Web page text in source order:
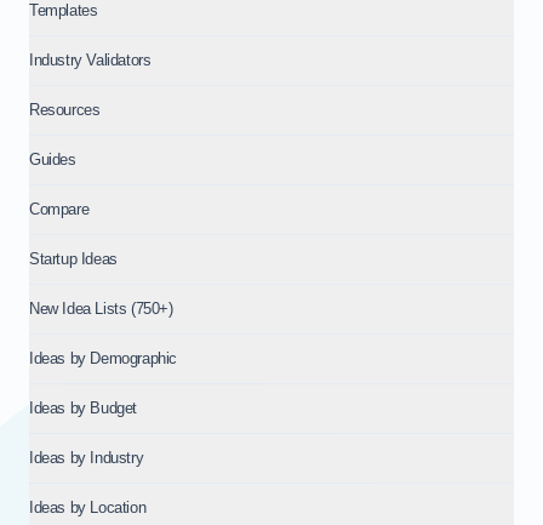
Templates
Industry Validators
Resources
Guides
Compare
Startup Ideas
New Idea Lists (750+)
Ideas by Demographic
Ideas by Budget
Ideas by Industry
Ideas by Location